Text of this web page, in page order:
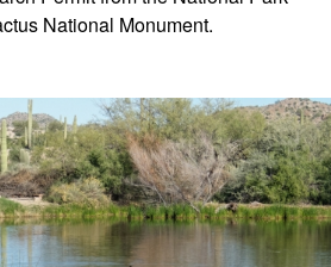
National Monument.